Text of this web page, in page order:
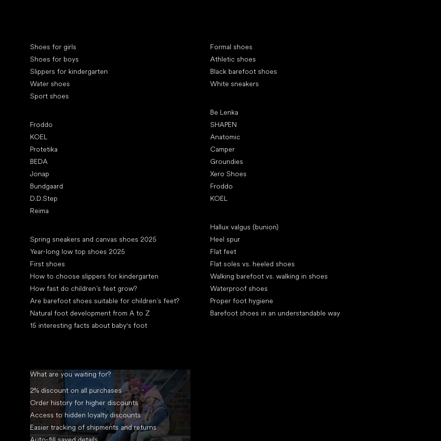
Shoes for girls
Shoes for boys
Slippers for kindergarten
Water shoes
Sport shoes
Froddo
KOEL
Protetika
BEDA
Jonap
Bundgaard
D.D.Step
Reima
Spring sneakers and canvas shoes 2025
Year-long low top shoes 2025
First shoes
How to choose slippers for kindergarten
How fast do children’s feet grow?
Are barefoot shoes suitable for children’s feet?
Natural foot development from A to Z
15 interesting facts about baby's foot
Formal shoes
Athletic shoes
Black barefoot shoes
White sneakers
Be Lenka
SHAPEN
Anatomic
Camper
Groundies
Xero Shoes
Froddo
KOEL
Hallux valgus (bunion)
Heel spur
Flat feet
Flat soles vs. heeled shoes
Walking barefoot vs. walking in shoes
Waterproof shoes
Proper foot hygiene
Barefoot shoes in an understandable way
What are you waiting for?
2% discount on all purchases
Order history for higher discounts
Access to hidden loyalty discounts
Easier tracking of shipments and returns
Auto-fill saved details